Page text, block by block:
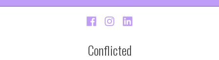
FacebookInstagramLinkedIn
Conflicted